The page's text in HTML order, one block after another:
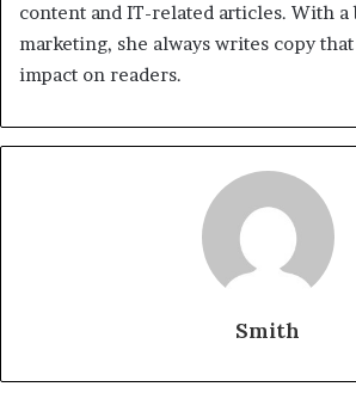
content and IT-related articles. With
marketing, she always writes copy
impact on readers.
Smith